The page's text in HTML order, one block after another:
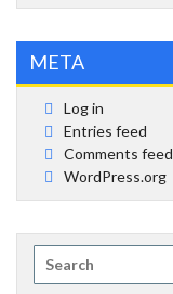
META
Log in
Entries feed
Comments feed
WordPress.org
for: